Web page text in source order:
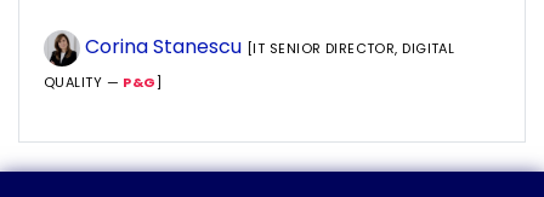
Corina Stanescu [IT SENIOR DIRECTOR, DIGITAL
QUALITY — P&G]